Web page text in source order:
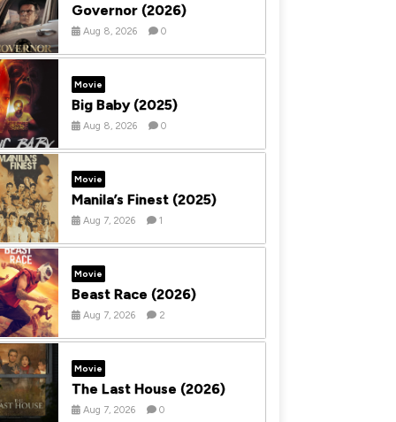
Governor (2026)
Aug 8, 2026 0
Movie
Big Baby (2025)
Aug 8, 2026 0
Movie
Manila’s Finest (2025)
Aug 7, 2026 1
Movie
Beast Race (2026)
Aug 7, 2026 2
Movie
The Last House (2026)
Aug 7, 2026 0